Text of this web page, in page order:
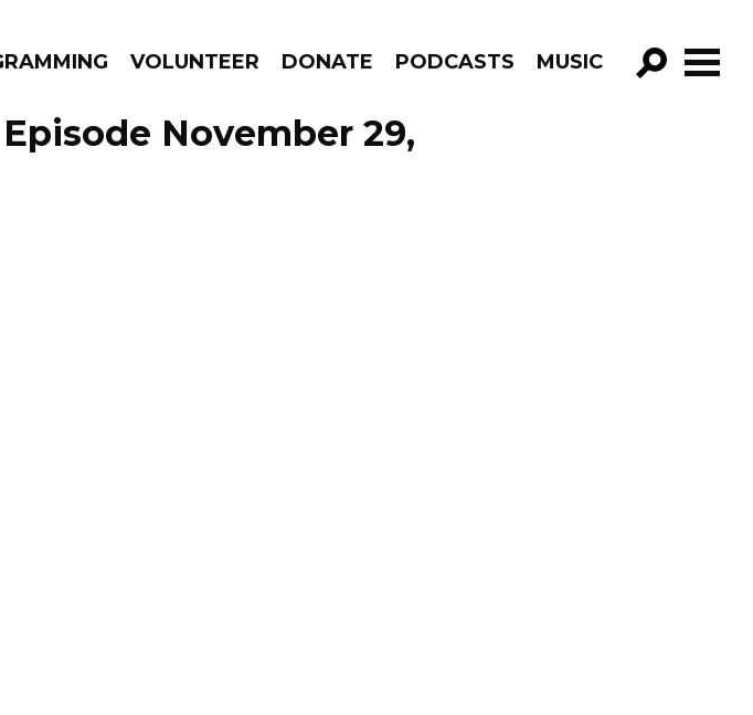
VOLUNTEER DONATE PODCASTS MUSIC
GO!
November 29,